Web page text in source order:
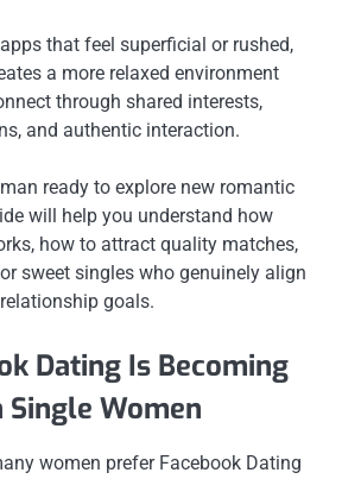
that feel superficial or rushed,
a more relaxed environment
through shared interests,
and authentic interaction.
ready to explore new romantic
will help you understand how
how to attract quality matches,
sweet singles who genuinely align
goals.
Dating Is Becoming
Women
women prefer Facebook Dating